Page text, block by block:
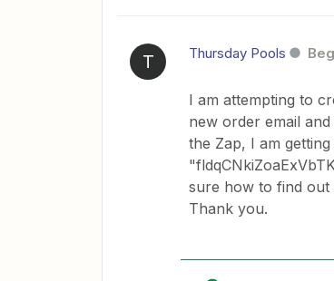
T Thursday Pools
I am attempting to
new order email
the Zap, I am
sure how to find out
Thank you.